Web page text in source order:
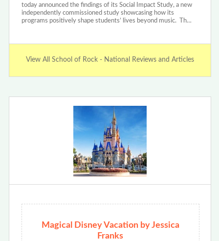
today announced the findings of its Social Impact Study, a new
independently commissioned study showcasing how its
programs positively shape students’ lives beyond music. Th…
View All School of Rock - National Reviews and Articles
Magical Disney Vacation by Jessica
Franks